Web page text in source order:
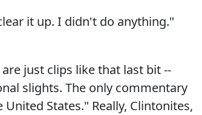
it up. I didn't do anything."
just clips like that last bit --
slights. The only commentary
States." Really, Clintonites,